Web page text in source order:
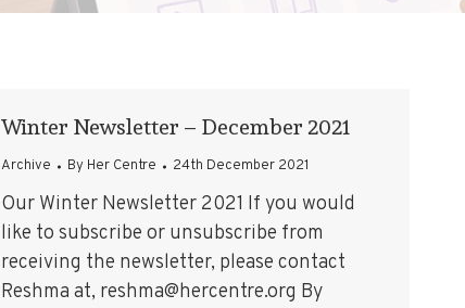
Winter Newsletter – December 2021
Archive By Her Centre 24th December 2021
Our Winter Newsletter 2021 If you would
like to subscribe or unsubscribe from
receiving the newsletter, please contact
Reshma at, reshma@hercentre.org By